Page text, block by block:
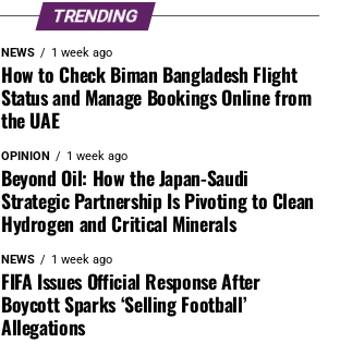
TRENDING
NEWS 1 week ago
How to Check Biman Bangladesh Flight
Status and Manage Bookings Online from
the UAE
OPINION 1 week ago
Beyond Oil: How the Japan-Saudi
Strategic Partnership Is Pivoting to Clean
Hydrogen and Critical Minerals
NEWS 1 week ago
FIFA Issues Official Response After
Boycott Sparks ‘Selling Football’
Allegations